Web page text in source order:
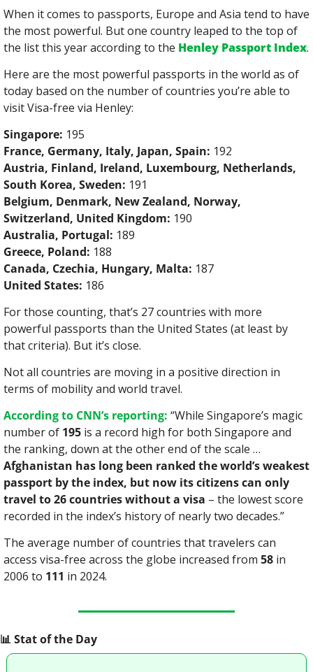
When it comes to passports, Europe and Asia tend to have
the most powerful. But one country leaped to the top of
the list this year according to the Henley Passport Index.
Here are the most powerful passports in the world as of
today based on the number of countries you’re able to
visit Visa-free via Henley:
Singapore: 195
France, Germany, Italy, Japan, Spain: 192
Austria, Finland, Ireland, Luxembourg, Netherlands,
South Korea, Sweden: 191
Belgium, Denmark, New Zealand, Norway,
Switzerland, United Kingdom: 190
Australia, Portugal: 189
Greece, Poland: 188
Canada, Czechia, Hungary, Malta: 187
United States: 186
For those counting, that’s 27 countries with more
powerful passports than the United States (at least by
that criteria). But it’s close.
Not all countries are moving in a positive direction in
terms of mobility and world travel.
According to CNN’s reporting: “While Singapore’s magic
number of 195 is a record high for both Singapore and
Afghanistan has long been ranked the world’s weakest
passport by the index, but now its citizens can only
travel to 26 countries without a visa – the lowest score
recorded in the index’s history of nearly two decades.”
The average number of countries that travelers can
access visa-free across the globe increased from 58 in
2006 to 111 in 2024.
📊 Stat of the Day